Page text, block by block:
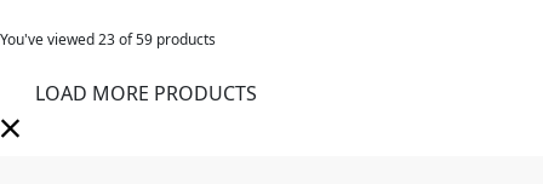
You've viewed23of 59 products
LOAD MORE PRODUCTS